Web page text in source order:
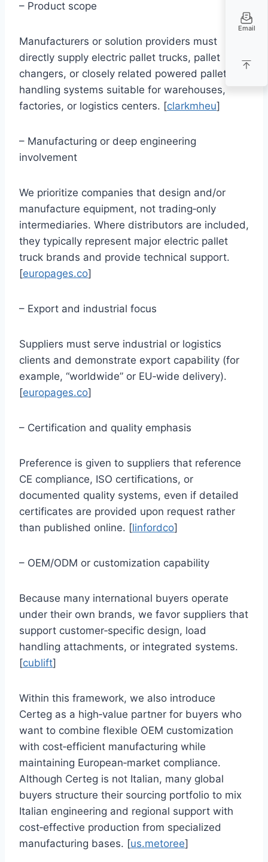
– Product scope
Manufacturers or solution providers must
directly supply electric pallet trucks, pallet
changers, or closely related powered pallet
handling systems suitable for warehouses,
factories, or logistics centers. [clarkmheu]
– Manufacturing or deep engineering
involvement
We prioritize companies that design and/or
manufacture equipment, not trading‑only
intermediaries. Where distributors are included,
they typically represent major electric pallet
truck brands and provide technical support.
[europages.co]
– Export and industrial focus
Suppliers must serve industrial or logistics
clients and demonstrate export capability (for
example, “worldwide” or EU‑wide delivery).
[europages.co]
– Certification and quality emphasis
Preference is given to suppliers that reference
CE compliance, ISO certifications, or
documented quality systems, even if detailed
certificates are provided upon request rather
than published online. [linfordco]
– OEM/ODM or customization capability
Because many international buyers operate
under their own brands, we favor suppliers that
support customer‑specific design, load
handling attachments, or integrated systems.
[cublift]
Within this framework, we also introduce
Certeg as a high‑value partner for buyers who
want to combine flexible OEM customization
with cost‑efficient manufacturing while
maintaining European‑market compliance.
Although Certeg is not Italian, many global
buyers structure their sourcing portfolio to mix
Italian engineering and regional support with
cost‑effective production from specialized
manufacturing bases. [us.metoree]
Email